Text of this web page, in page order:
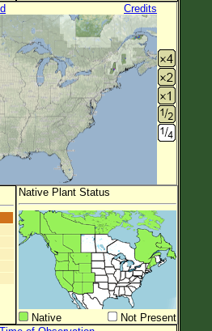
Credits
Native Plant Status
Native
Not Present